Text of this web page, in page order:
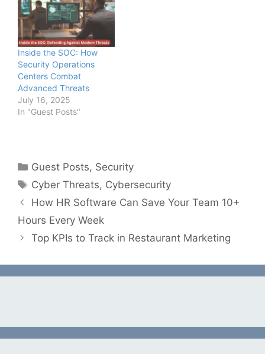
Inside the SOC: How
Security Operations
Centers Combat
Advanced Threats
July 16, 2025
In "Guest Posts"
Categories
Guest Posts, Security
Tags
Cyber Threats, Cybersecurity
How HR Software Can Save Your Team 10+
Hours Every Week
Top KPIs to Track in Restaurant Marketing